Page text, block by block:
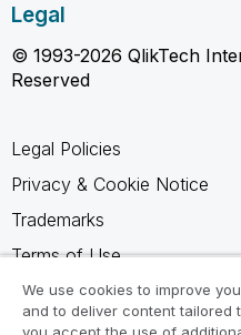
Legal
© 1993-2026 QlikTech
Reserved
Legal Policies
Privacy & Cookie Notice
Trademarks
Terms of Use
Legal Agreements
Product Terms
We use cookies to improve
and to deliver content tailored